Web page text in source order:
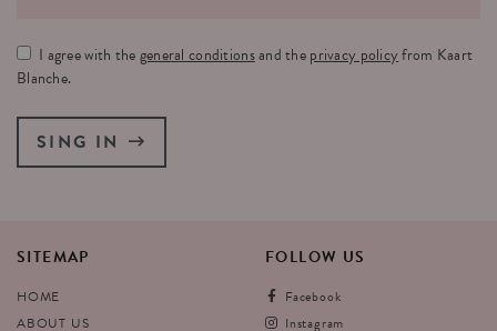
I agree with thegeneral conditionsand theprivacy policyfrom Kaart
Blanche.
SING IN
SITEMAP
HOME
ABOUT US
FOLLOW US
Facebook
Instagram